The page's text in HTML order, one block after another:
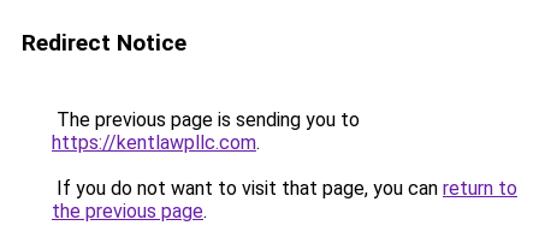
Redirect Notice
The previous page is sending you to
https://kentlawpllc.com.
If you do not want to visit that page, you can return to
the previous page.